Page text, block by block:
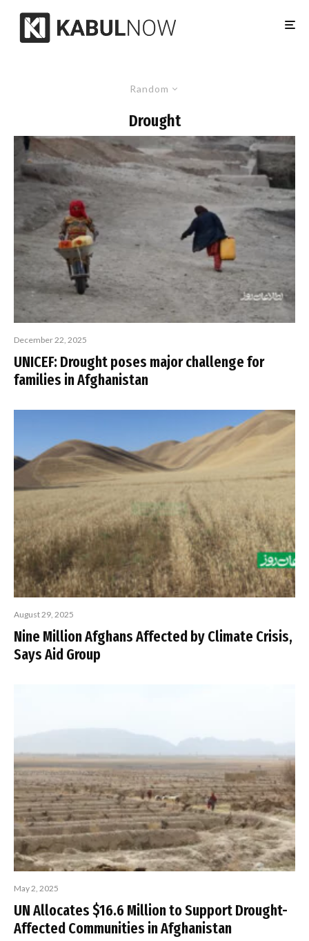
Random
Drought
December 22, 2025
UNICEF: Drought poses major challenge for
families in Afghanistan
August 29, 2025
Nine Million Afghans Affected by Climate Crisis,
Says Aid Group
May 2, 2025
UN Allocates $16.6 Million to Support Drought-
Affected Communities in Afghanistan